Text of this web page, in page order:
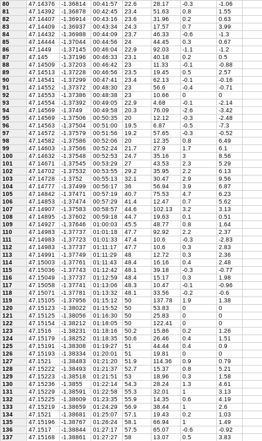
80
47.14376 -1.36814 00:41:57 22.6 28.17 -0.3
-1.06
81
47.14392 -1.36878 00:42:45 23.4 51.63 0.8
1.55
82
47.14407 -1.36914 00:43:16 23.6 31.96 0.2
0.63
83
47.14409 -1.36937 00:43:34 24.3 17.57 0.7
3.99
84
47.14432 -1.36988 00:44:09 23.7 46.33 -0.6
-1.3
85
47.14444 -1.37044 00:44:56 24 44.45 0.3
0.67
86
47.1449 -1.37145 00:46:04 22.9 92.03 -1.1
-1.2
87
47.145 -1.37196 00:46:33 23.1 40.18 0.2
0.5
88
47.14509 -1.37203 00:46:42 23 11.33 -0.1
-0.88
89
47.14513 -1.37228 00:46:56 23.5 19.45 0.5
2.57
90
47.14541 -1.37299 00:47:41 23.4 62.13 -0.1
-0.16
91
47.14552 -1.37372 00:48:30 23 56.6 -0.4
-0.71
92
47.14553 -1.37386 00:48:38 23 10.66 0
0
93
47.14554 -1.37392 00:49:05 22.9 4.68 -0.1
-2.14
94
47.14569 -1.3749 00:49:58 20.3 76.09 -2.6
-3.42
95
47.14569 -1.37506 00:50:35 20 12.12 -0.3
-2.48
96
47.14563 -1.37504 00:51:00 19.5 6.87 -0.5
-7.3
97
47.14572 -1.37579 00:51:56 19.2 57.65 -0.3
-0.52
98
47.14582 -1.37586 00:52:06 20 12.35 0.8
6.49
99
47.14603 -1.37566 00:52:24 21.7 27.9 1.7
6.1
100
47.14632 -1.37548 00:52:53 24.7 35.16 3
8.56
101
47.14671 -1.37545 00:53:29 27 43.53 2.3
5.29
102
47.14702 -1.37532 00:53:55 29.2 35.95 2.2
6.13
103
47.14728 -1.3752 00:55:13 32.1 30.47 2.9
9.56
104
47.14777 -1.37499 00:56:17 36 56.94 3.9
6.87
105
47.14842 -1.37471 00:57:19 40.7 75.53 4.7
6.23
106
47.14853 -1.37474 00:57:29 41.4 12.47 0.7
5.62
107
47.14907 -1.37583 00:58:57 44.6 102.13 3.2
3.13
108
47.14895 -1.37602 00:59:18 44.7 19.63 0.1
0.51
109
47.14927 -1.37646 01:00:03 45.5 48.77 0.8
1.64
110
47.14983 -1.37737 01:01:18 47.7 92.92 2.2
2.37
111
47.14983 -1.37723 01:01:33 47.4 10.6 -0.3
-2.83
112
47.14983 -1.37737 01:11:17 47.7 10.6 0.3
2.83
113
47.14991 -1.37749 01:11:29 48 12.72 0.3
2.36
114
47.15003 -1.37761 01:11:43 48.4 16.16 0.4
2.48
115
47.15036 -1.37743 01:12:42 48.1 39.18 -0.3
-0.77
116
47.15049 -1.37737 01:12:59 48.4 15.17 0.3
1.98
117
47.15058 -1.37741 01:13:06 48.3 10.47 -0.1
-0.96
118
47.15071 -1.37781 01:13:32 48.1 33.56 -0.2
-0.6
119
47.15105 -1.37956 01:15:12 50 137.78 1.9
1.38
120
47.15123 -1.38022 01:15:52 50 53.83 0
0
121
47.15125 -1.38056 01:16:30 50 25.83 0
0
122
47.15154 -1.38212 01:18:05 50 122.41 0
0
123
47.1516 -1.38231 01:18:16 50.2 15.86 0.2
1.26
124
47.15179 -1.38252 01:18:35 50.6 26.46 0.4
1.51
125
47.15191 -1.38308 01:19:27 51 44.44 0.4
0.9
126
47.15193 -1.38334 01:20:01 51 19.81 0
0
127
47.1521 -1.38483 01:21:20 51.9 114.36 0.9
0.79
128
47.15222 -1.38493 01:21:37 52.7 15.37 0.8
5.21
129
47.15223 -1.38518 01:21:51 53 18.96 0.3
1.58
130
47.15236 -1.3855 01:22:14 54.3 28.24 1.3
4.61
131
47.15229 -1.38591 01:22:58 55.3 32.01 1
3.13
132
47.15225 -1.38609 01:23:35 55.9 14.35 0.6
4.19
133
47.15219 -1.38659 01:24:29 56.9 38.44 1
2.6
134
47.1521 -1.38681 01:25:07 57.1 19.43 0.2
1.03
135
47.15196 -1.38767 01:26:24 58.1 66.94 1
1.49
136
47.1517 -1.38844 01:27:17 57.5 65.07 -0.6
-0.92
137
47.15168 -1.38861 01:27:27 58 13.07 0.5
3.83